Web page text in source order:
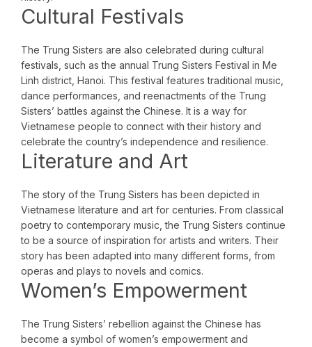
Cultural Festivals
The Trung Sisters are also celebrated during cultural
festivals, such as the annual Trung Sisters Festival in Me
Linh district, Hanoi. This festival features traditional music,
dance performances, and reenactments of the Trung
Sisters’ battles against the Chinese. It is a way for
Vietnamese people to connect with their history and
celebrate the country’s independence and resilience.
Literature and Art
The story of the Trung Sisters has been depicted in
Vietnamese literature and art for centuries. From classical
poetry to contemporary music, the Trung Sisters continue
to be a source of inspiration for artists and writers. Their
story has been adapted into many different forms, from
operas and plays to novels and comics.
Women’s Empowerment
The Trung Sisters’ rebellion against the Chinese has
become a symbol of women’s empowerment and